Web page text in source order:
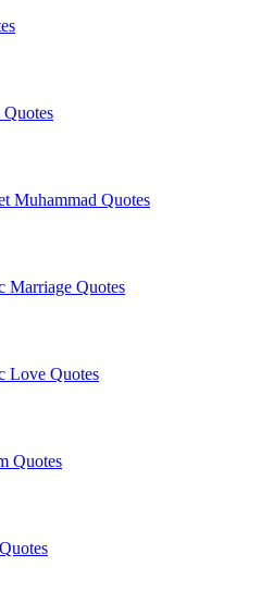
Muhammad Quotes
Marriage Quotes
Love Quotes
Quotes